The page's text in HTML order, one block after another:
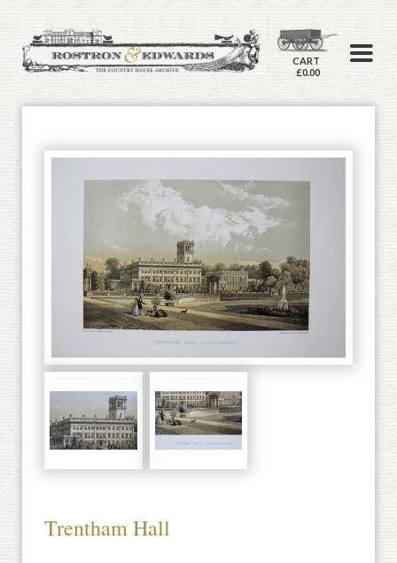
CART
£0.00
Trentham Hall